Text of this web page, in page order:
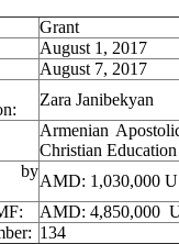
Grant
August 1, 2017
August 7, 2017
Zara Janibekyan
Armenian
Christian Education
by
AMD: 1,030,000
AMD: 4,850,000
134